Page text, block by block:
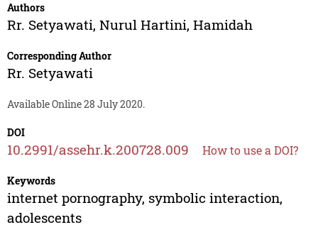
Authors
Rr. Setyawati, Nurul Hartini, Hamidah
Corresponding Author
Rr. Setyawati
Available Online 28 July 2020.
DOI
10.2991/assehr.k.200728.009 How to use a DOI?
Keywords
internet pornography, symbolic interaction,
adolescents